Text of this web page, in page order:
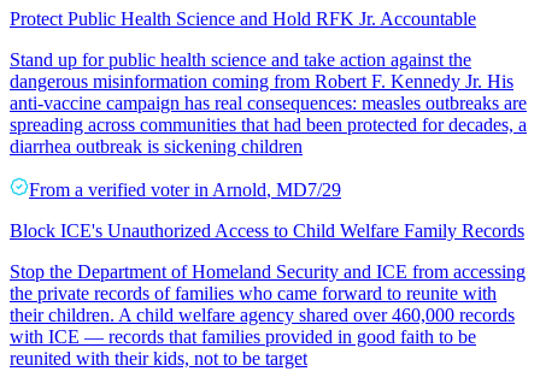
Protect Public Health Science and Hold RFK Jr. Accountable
Stand up for public health science and take action against the
dangerous misinformation coming from Robert F. Kennedy Jr. His
anti-vaccine campaign has real consequences: measles outbreaks are
spreading across communities that had been protected for decades, a
diarrhea outbreak is sickening children
From a verified voter in Arnold, MD7/29
Block ICE's Unauthorized Access to Child Welfare Family Records
Stop the Department of Homeland Security and ICE from accessing
the private records of families who came forward to reunite with
their children. A child welfare agency shared over 460,000 records
with ICE — records that families provided in good faith to be
reunited with their kids, not to be target